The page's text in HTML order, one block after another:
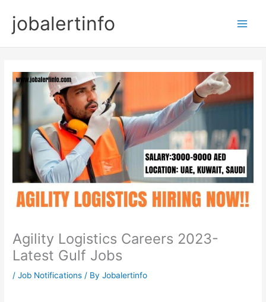
contentjobalertinfo
Agility Logistics Careers 2023-
Latest Gulf Jobs
/Job Notifications / ByJobalertinfo